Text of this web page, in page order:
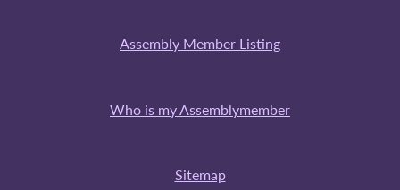
Assembly Member Listing
Who is my Assemblymember
Sitemap